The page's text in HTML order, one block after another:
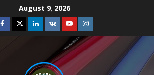
August 9, 2026
Facebook
TwitterLinkedin
VK YoutubeInstagram